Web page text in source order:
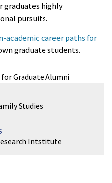
graduates highly
pursuits.
academic career paths for
graduate students.
Graduate Alumni
Studies
Intstitute